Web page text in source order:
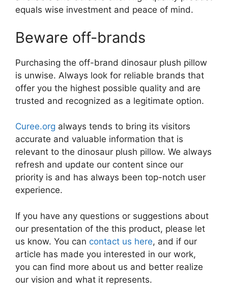
equals wise investment and peace of mind.
Beware off-brands
Purchasing the off-brand dinosaur plush pillow
is unwise. Always look for reliable brands that
offer you the highest possible quality and are
trusted and recognized as a legitimate option.
Curee.org always tends to bring its visitors
accurate and valuable information that is
relevant to the dinosaur plush pillow. We always
refresh and update our content since our
priority is and has always been top-notch user
experience.
If you have any questions or suggestions about
our presentation of the this product, please let
us know. You can contact us here, and if our
article has made you interested in our work,
you can find more about us and better realize
our vision and what it represents.